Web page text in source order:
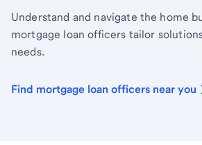
Understand and navigate the home
mortgage loan officers tailor
needs.
Find mortgage loan officers near you